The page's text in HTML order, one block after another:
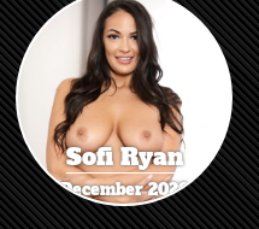
Sofi Ryan
December 2020